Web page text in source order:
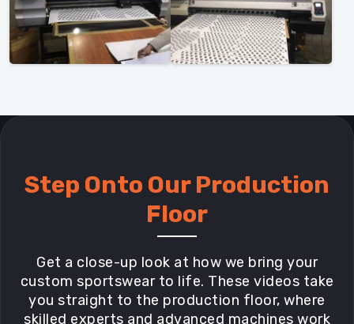
Step Onto Our Production
Floor
Get a close-up look at how we bring your
custom sportswear to life. These videos take
you straight to the production floor, where
skilled experts and advanced machines work